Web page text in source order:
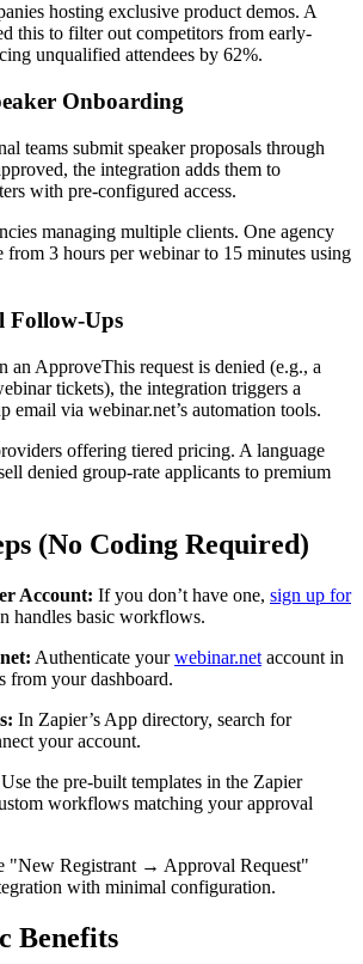
hosting exclusive product demos. A
this to filter out competitors from early-
unqualified attendees by 62%.
Onboarding
teams submit speaker proposals through
the integration adds them to
with pre-configured access.
managing multiple clients. One agency
from 3 hours per webinar to 15 minutes using
Follow-Ups
an ApproveThis request is denied (e.g., a
tickets), the integration triggers a
email via webinar.net’s automation tools.
offering tiered pricing. A language
denied group-rate applicants to premium
(No Coding Required)
Account: If you don’t have one, sign up for
handles basic workflows.
Authenticate yourwebinar.net account in
from your dashboard.
In Zapier’s App directory, search for
your account.
Use the pre-built templates in the Zapier
workflows matching your approval
"New Registrant → Approval Request"
with minimal configuration.
Benefits